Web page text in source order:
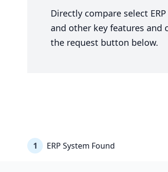
Directly compare select
and other key features and
the request button below.
1 ERP System Found